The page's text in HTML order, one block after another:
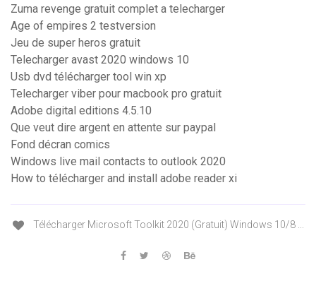
Zuma revenge gratuit complet a telecharger
Age of empires 2 testversion
Jeu de super heros gratuit
Telecharger avast 2020 windows 10
Usb dvd télécharger tool win xp
Telecharger viber pour macbook pro gratuit
Adobe digital editions 4.5.10
Que veut dire argent en attente sur paypal
Fond décran comics
Windows live mail contacts to outlook 2020
How to télécharger and install adobe reader xi
Télécharger Microsoft Toolkit 2020 (Gratuit) Windows 10/8 ...